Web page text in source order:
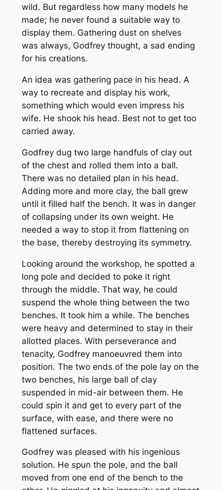
wild. But regardless how many models he
made; he never found a suitable way to
display them. Gathering dust on shelves
was always, Godfrey thought, a sad ending
for his creations.
An idea was gathering pace in his head. A
way to recreate and display his work,
something which would even impress his
wife. He shook his head. Best not to get too
carried away.
Godfrey dug two large handfuls of clay out
of the chest and rolled them into a ball.
There was no detailed plan in his head.
Adding more and more clay, the ball grew
until it filled half the bench. It was in danger
of collapsing under its own weight. He
needed a way to stop it from flattening on
the base, thereby destroying its symmetry.
Looking around the workshop, he spotted a
long pole and decided to poke it right
through the middle. That way, he could
suspend the whole thing between the two
benches. It took him a while. The benches
were heavy and determined to stay in their
allotted places. With perseverance and
tenacity, Godfrey manoeuvred them into
position. The two ends of the pole lay on the
two benches, his large ball of clay
suspended in mid-air between them. He
could spin it and get to every part of the
surface, with ease, and there were no
flattened surfaces.
Godfrey was pleased with his ingenious
solution. He spun the pole, and the ball
moved from one end of the bench to the